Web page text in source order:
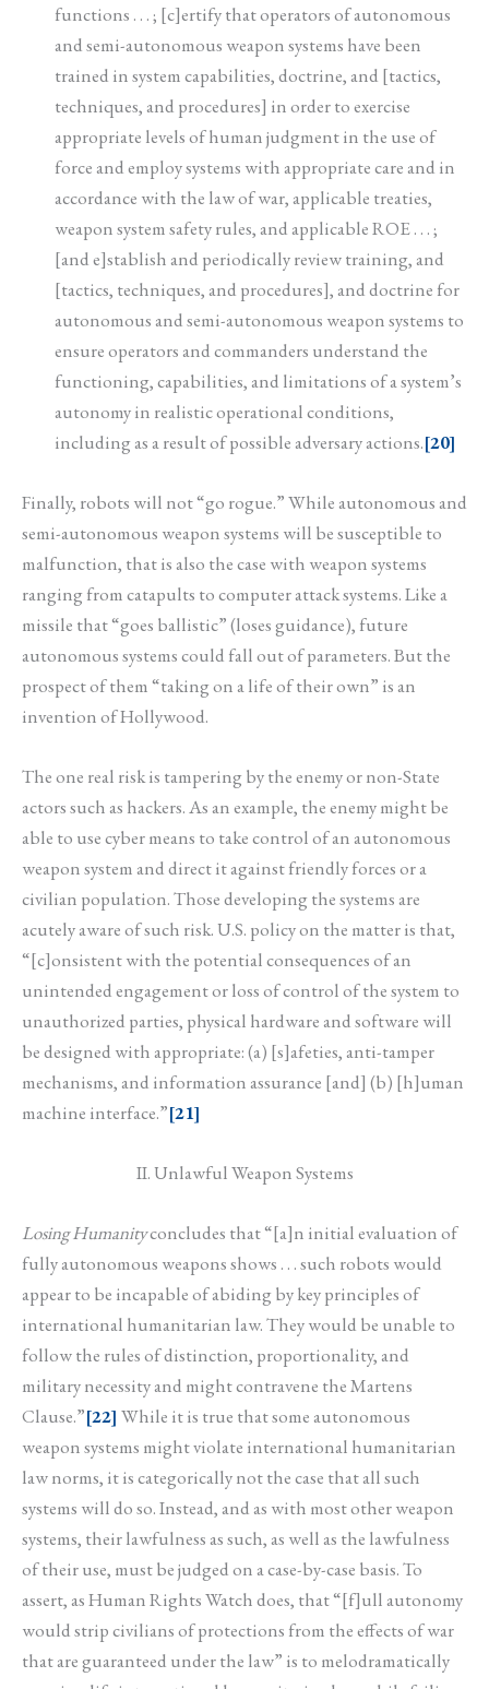
functions . . . ; [c]ertify that operators of autonomous
and semi-autonomous weapon systems have been
trained in system capabilities, doctrine, and [tactics,
techniques, and procedures] in order to exercise
appropriate levels of human judgment in the use of
force and employ systems with appropriate care and in
accordance with the law of war, applicable treaties,
weapon system safety rules, and applicable ROE . . . ;
[and e]stablish and periodically review training, and
[tactics, techniques, and procedures], and doctrine for
autonomous and semi-autonomous weapon systems to
ensure operators and commanders understand the
functioning, capabilities, and limitations of a system’s
autonomy in realistic operational conditions,
including as a result of possible adversary actions.[20]
Finally, robots will not “go rogue.” While autonomous and
semi-autonomous weapon systems will be susceptible to
malfunction, that is also the case with weapon systems
ranging from catapults to computer attack systems. Like a
missile that “goes ballistic” (loses guidance), future
autonomous systems could fall out of parameters. But the
prospect of them “taking on a life of their own” is an
invention of Hollywood.
The one real risk is tampering by the enemy or non-State
actors such as hackers. As an example, the enemy might be
able to use cyber means to take control of an autonomous
weapon system and direct it against friendly forces or a
civilian population. Those developing the systems are
acutely aware of such risk. U.S. policy on the matter is that,
“[c]onsistent with the potential consequences of an
unintended engagement or loss of control of the system to
unauthorized parties, physical hardware and software will
be designed with appropriate: (a) [s]afeties, anti-tamper
mechanisms, and information assurance [and] (b) [h]uman
machine interface.”[21]
II. Unlawful Weapon Systems
Losing Humanityconcludes that “[a]n initial evaluation of
fully autonomous weapons shows . . . such robots would
appear to be incapable of abiding by key principles of
international humanitarian law. They would be unable to
follow the rules of distinction, proportionality, and
military necessity and might contravene the Martens
Clause.”[22] While it is true that some autonomous
weapon systems might violate international humanitarian
law norms, it is categorically not the case that all such
systems will do so. Instead, and as with most other weapon
systems, their lawfulness as such, as well as the lawfulness
of their use, must be judged on a case-by-case basis. To
assert, as Human Rights Watch does, that “[f]ull autonomy
would strip civilians of protections from the effects of war
that are guaranteed under the law” is to melodramatically